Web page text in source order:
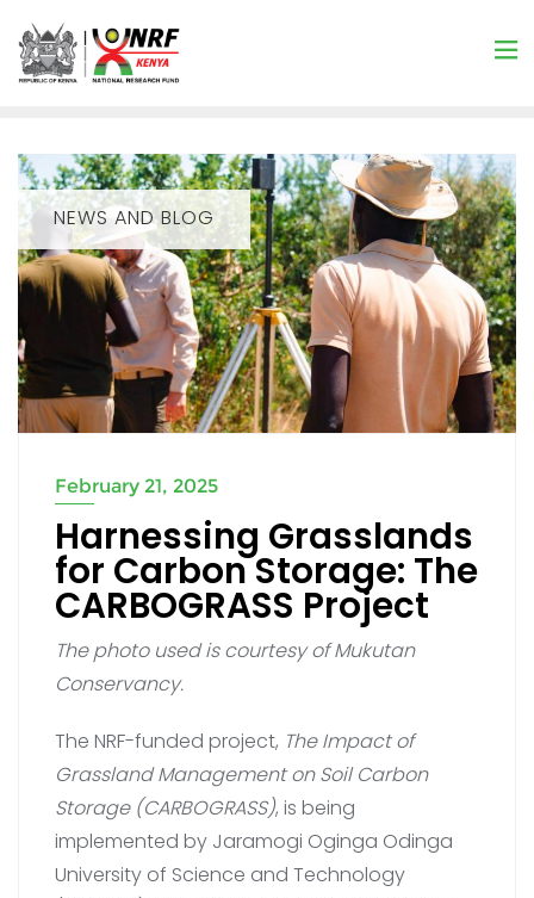
NEWS AND BLOG
February 21, 2025
Harnessing Grasslands
for Carbon Storage: The
CARBOGRASS Project
The photo used is courtesy of Mukutan
Conservancy.
The NRF-funded project, The Impact of
Grassland Management on Soil Carbon
Storage (CARBOGRASS), is being
implemented by Jaramogi Oginga Odinga
University of Science and Technology